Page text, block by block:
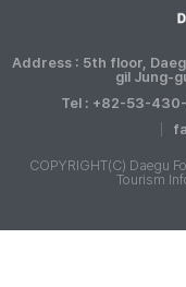
Address : 5th floor,
gil Jung-
Tel : +82-53-
COPYRIGHT(C) Daegu
Tourism